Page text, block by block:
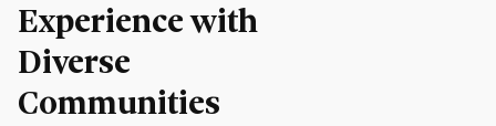
Experience with
Diverse
Communities